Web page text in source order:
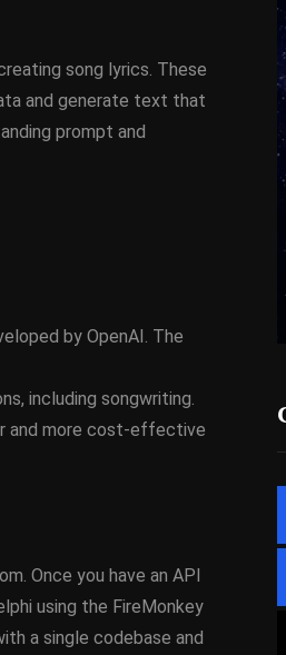
song lyrics. These
and generate text that
prompt and
by OpenAI. The
including songwriting.
and more cost-effective
Once you have an API
using the FireMonkey
a single codebase and
Sheet Animation